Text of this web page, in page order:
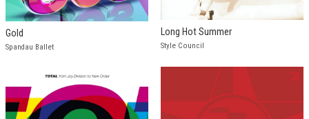
Gold
Spandau Ballet
Long Hot Summer
Style Council